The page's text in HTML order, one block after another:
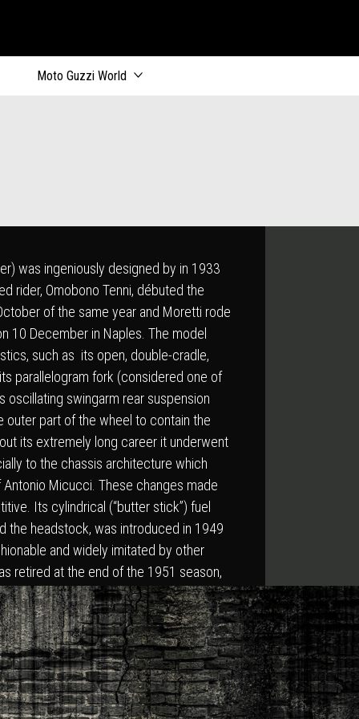
Moto Guzzi World
was ingeniously designed by in 1933
rider, Omobono Tenni, débuted the
of the same year and Moretti rode
10 December in Naples. The model
such as its open, double-cradle,
parallelogram fork (considered one of
oscillating swingarm rear suspension
outer part of the wheel to contain the
its extremely long career it underwent
to the chassis architecture which
Micucci. These changes made
Its cylindrical (“butter stick”) fuel
the headstock, was introduced in 1949
and widely imitated by other
retired at the end of the 1951 season,